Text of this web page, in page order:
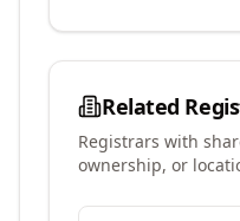
Related
Registrars with
ownership, or